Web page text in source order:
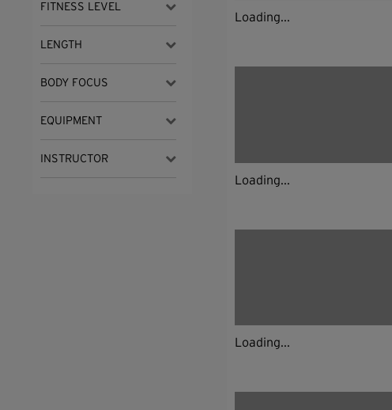
FITNESS LEVEL
LENGTH
BODY FOCUS
EQUIPMENT
INSTRUCTOR
Loading...
Loading...
Loading...